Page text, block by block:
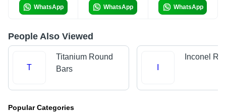
WhatsApp WhatsApp WhatsApp
People Also Viewed
T
Titanium Round
Bars
Inconel
Popular Categories